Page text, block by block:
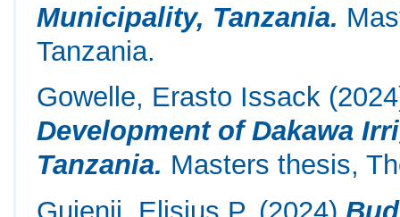
Municipality, Tanzania.
Tanzania.
Gowelle, Erasto Issack
Development of Dakawa
Tanzania. Masters thesis,
Gujenji, Elisius P. (2024)